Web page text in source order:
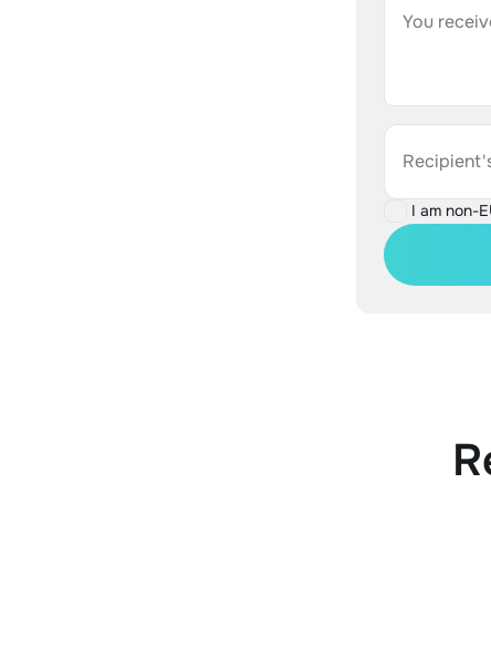
You
I am non-